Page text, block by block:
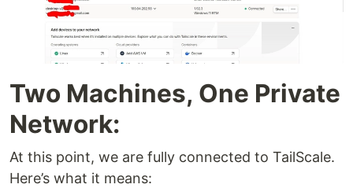
Two Machines, One Private
Network:
At this point, we are fully connected to TailScale.
Here’s what it means: